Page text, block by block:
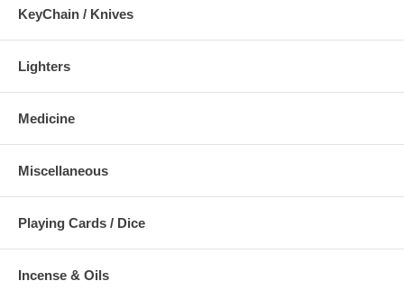
KeyChain / Knives
Lighters
Medicine
Miscellaneous
Playing Cards / Dice
Incense & Oils